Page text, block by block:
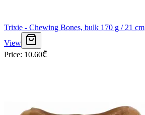
Trixie - Chewing Bones, bulk 170 g / 21 cm
View
Price: 10.60₾